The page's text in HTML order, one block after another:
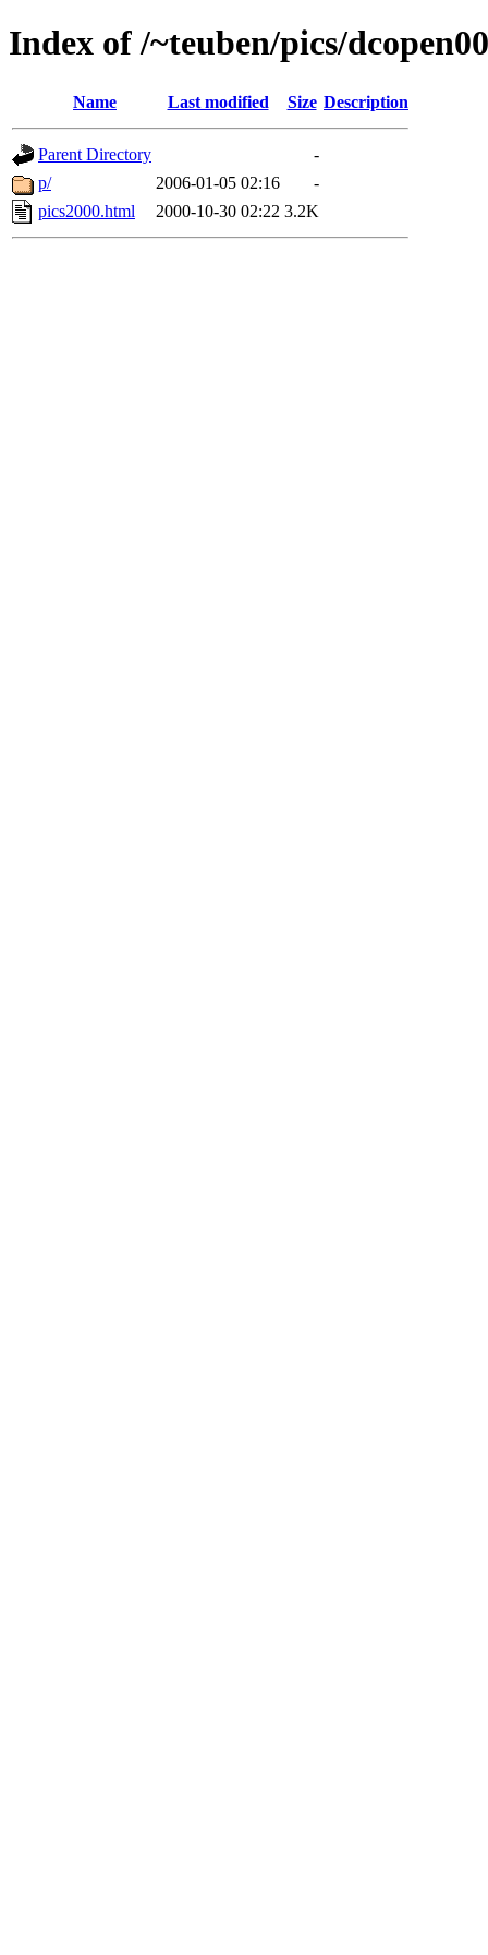
Index of /~teuben/pics/dcopen00
Name Last modified Size Description
Parent Directory
-
p/
2006-01-05 02:16
-
pics2000.html
2000-10-30 02:22 3.2K